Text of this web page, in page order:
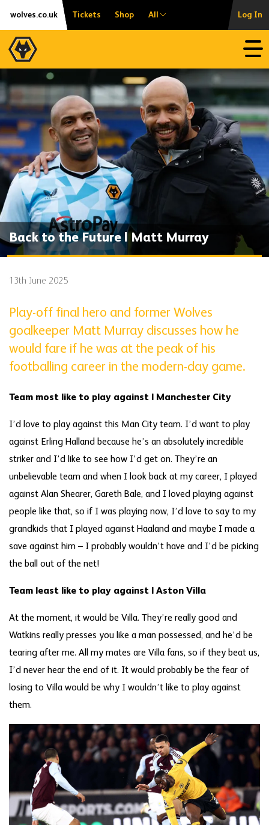
Skip
content
Accessibility
wolves.co.uk Tickets Shop All Log In
Back to the Future | Matt Murray
13th June 2025
Play-off final hero and former Wolves
goalkeeper Matt Murray discusses how he
would fare if he was at the peak of his
footballing career in the modern-day game.
Team most like to play against | Manchester City
I’d love to play against this Man City team. I’d want to play
against Erling Halland because he’s an absolutely incredible
striker and I’d like to see how I’d get on. They’re an
unbelievable team and when I look back at my career, I played
against Alan Shearer, Gareth Bale, and I loved playing against
people like that, so if I was playing now, I’d love to say to my
grandkids that I played against Haaland and maybe I made a
save against him – I probably wouldn’t have and I’d be picking
the ball out of the net!
Team least like to play against | Aston Villa
At the moment, it would be Villa. They’re really good and
Watkins really presses you like a man possessed, and he’d be
tearing after me. All my mates are Villa fans, so if they beat us,
I’d never hear the end of it. It would probably be the fear of
losing to Villa would be why I wouldn’t like to play against
them.